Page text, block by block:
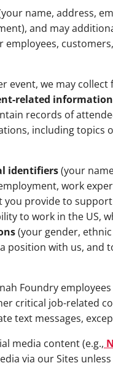
name, address,
and may
event, we may
related information
records of
including topics
identifiers(your
work
you provide to
to work in the US,
(your gender,
position with us, and
Foundry
critical job-related
text messages,
media content (e.g.,
via our Sites